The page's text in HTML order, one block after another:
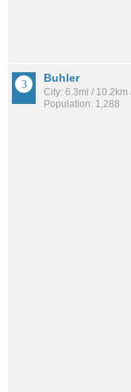
Buhler
City: 6.3mi / 10.2km
Population: 1,288